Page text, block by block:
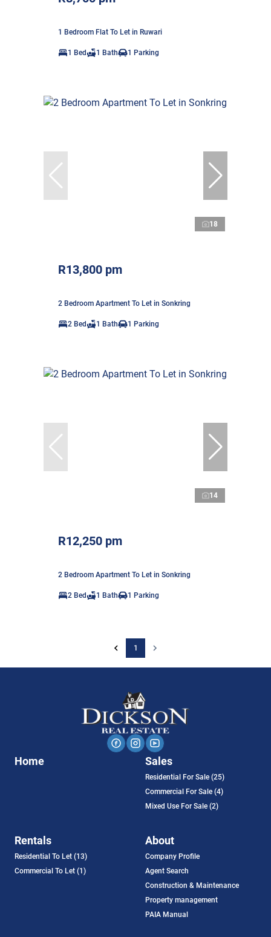
1 Bedroom Flat To Let in Ruwari
1 Bed 1 Bath 1 Parking
18
R13,800 pm
2 Bedroom Apartment To Let in Sonkring
2 Bed 1 Bath 1 Parking
14
R12,250 pm
2 Bedroom Apartment To Let in Sonkring
2 Bed 1 Bath 1 Parking
1
Home Sales
Residential For Sale (25)
Commercial For Sale (4)
Mixed Use For Sale (2)
Rentals
Residential To Let (13)
Commercial To Let (1)
About
Company Profile
Agent Search
Construction & Maintenance
Property management
PAIA Manual